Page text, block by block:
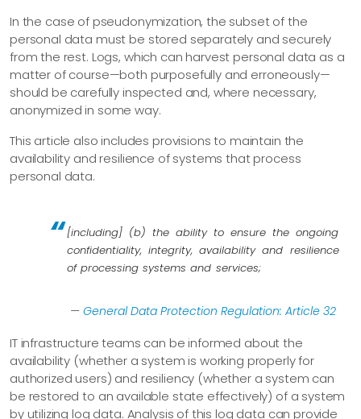
In the case of pseudonymization, the subset of the
personal data must be stored separately and securely
from the rest. Logs, which can harvest personal data as a
matter of course—​both purposefully and erroneously—​
should be carefully inspected and, where necessary,
anonymized in some way.
This article also includes provisions to maintain the
availability and resilience of systems that process
personal data.
[including] (b) the ability to ensure the ongoing
confidentiality, integrity, availability and resilience
of processing systems and services;
— General Data Protection Regulation: Article 32
IT infrastructure teams can be informed about the
availability (whether a system is working properly for
authorized users) and resiliency (whether a system can
be restored to an available state effectively) of a system
by utilizing log data. Analysis of this log data can provide